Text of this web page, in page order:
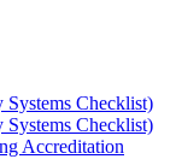
Checklist)
Checklist)
Accreditation